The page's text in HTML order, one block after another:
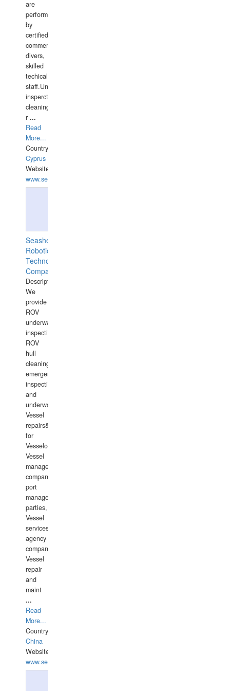
are
performed
by
certified
commercial
divers,
skilled
techical
staff.Underwater
insperctions/NDT/welding/repairs,hull/propeller
cleaning,port/anchorage/structural
r ...
Read
More...
Country:
Cyprus
Website:
www.semesco.com
Seashell
Robotics
Technology
Company
Description:
We
provide
ROV
underwater
inspections,
ROV
hull
cleaning,
emergency
inspections
and
underwater
Vessel
repairs&amp;maintenance
for
Vesselowners,
Vessel
management
companies,
port
management
parties,
Vessel
services
agency
companies,
Vessel
repair
and
maint
...
Read
More...
Country:
China
Website:
www.seashellrobotics.com